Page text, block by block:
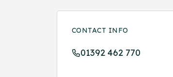
CONTACT INFO
01392 462 770